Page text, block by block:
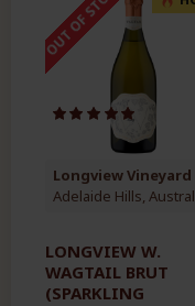
OUT OF STOCK
Longview Vineyard
Adelaide Hills,
LONGVIEW W.
WAGTAIL BRUT
(SPARKLING